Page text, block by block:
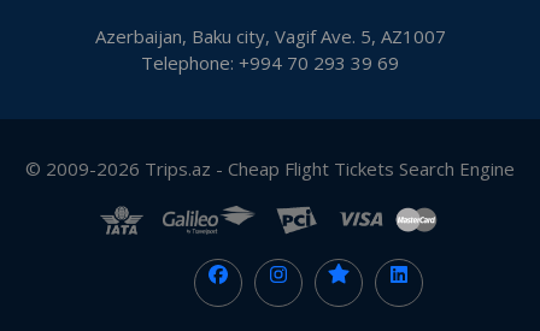
Azerbaijan, Baku city, Vagif Ave. 5, AZ1007
Telephone: +994 70 293 39 69
© 2009-2026 Trips.az - Cheap Flight Tickets Search Engine